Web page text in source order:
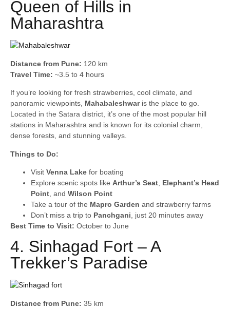
Queen of Hills in
Maharashtra
Distance from Pune: 120 km
Travel Time: ~3.5 to 4 hours
If you’re looking for fresh strawberries, cool climate, and
panoramic viewpoints, Mahabaleshwaris the place to go.
Located in the Satara district, it’s one of the most popular hill
stations in Maharashtra and is known for its colonial charm,
dense forests, and stunning valleys.
Things to Do:
Visit Venna Lake for boating
Explore scenic spots like Arthur’s Seat Elephant’s Head
Point , and Wilson Point
Take a tour of the Mapro Garden and strawberry farms
Don’t miss a trip to Panchgani , just 20 minutes away
Best Time to Visit: October to June
4. Sinhagad Fort – A
Trekker’s Paradise
Distance from Pune: 35 km